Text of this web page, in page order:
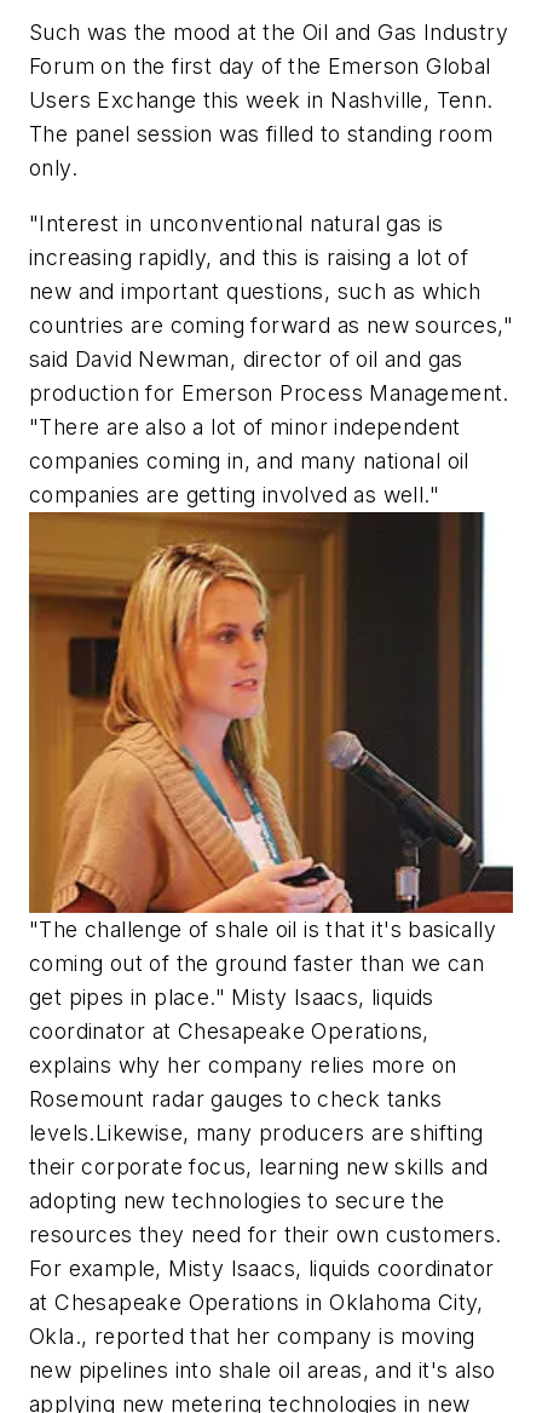
Such was the mood at the Oil and Gas Industry
Forum on the first day of the Emerson Global
Users Exchange this week in Nashville, Tenn.
The panel session was filled to standing room
only.
"Interest in unconventional natural gas is
increasing rapidly, and this is raising a lot of
new and important questions, such as which
countries are coming forward as new sources,"
said David Newman, director of oil and gas
production for Emerson Process Management.
"There are also a lot of minor independent
companies coming in, and many national oil
companies are getting involved as well."
"The challenge of shale oil is that it's basically
coming out of the ground faster than we can
get pipes in place." Misty Isaacs, liquids
coordinator at Chesapeake Operations,
explains why her company relies more on
Rosemount radar gauges to check tanks
levels.Likewise, many producers are shifting
their corporate focus, learning new skills and
adopting new technologies to secure the
resources they need for their own customers.
For example, Misty Isaacs, liquids coordinator
at Chesapeake Operations in Oklahoma City,
Okla., reported that her company is moving
new pipelines into shale oil areas, and it's also
applying new metering technologies in new